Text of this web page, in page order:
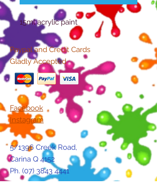
15ml acrylic paint
Paypal and Credit Cards
Gladly Accepted
Facebook
Instagram
5/1396 Creek Road,
Carina Q 4152
Ph. (07) 3843 4441